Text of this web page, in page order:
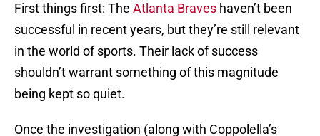
First things first: The Atlanta Braves haven’t been
successful in recent years, but they’re still relevant
in the world of sports. Their lack of success
shouldn’t warrant something of this magnitude
being kept so quiet.
Once the investigation (along with Coppolella’s